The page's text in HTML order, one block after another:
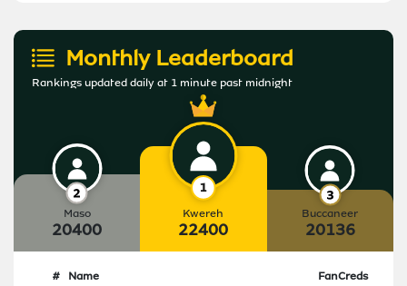
Monthly Leaderboard
Rankings updated daily at 1 minute past midnight
Maso
20400
Kwereh
22400
Buccaneer
20136
# Name FanCreds